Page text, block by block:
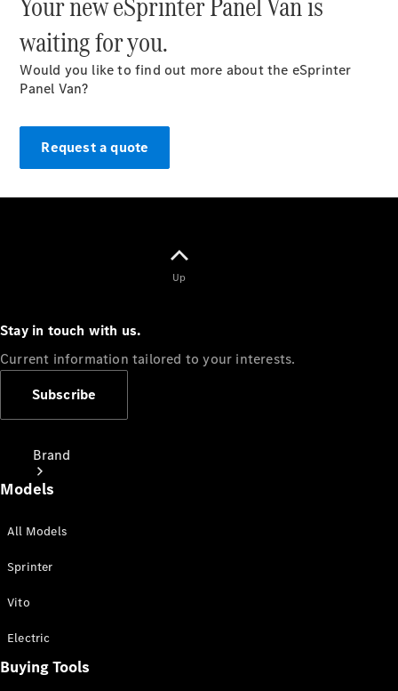
Overview
Guidelines
Owner’s
Brand
People
waiting for you.
Would you like to find out more about the eSprinter
Panel Van?
Request a quote
Up
Stay in touch with us.
Current information tailored to your interests.
Subscribe
Models
All Models
Sprinter
Vito
Electric
Buying Tools